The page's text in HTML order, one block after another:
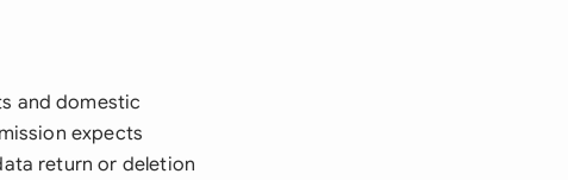
and domestic
expects
return or deletion